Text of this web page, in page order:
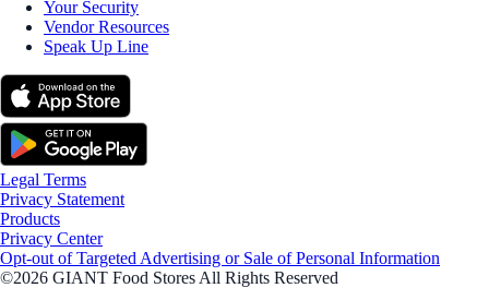
Your Security
Vendor Resources
Speak Up Line
Legal Terms
Privacy Statement
Products
Privacy Center
Opt-out of Targeted Advertising or Sale of Personal Information
©2026 GIANT Food Stores All Rights Reserved